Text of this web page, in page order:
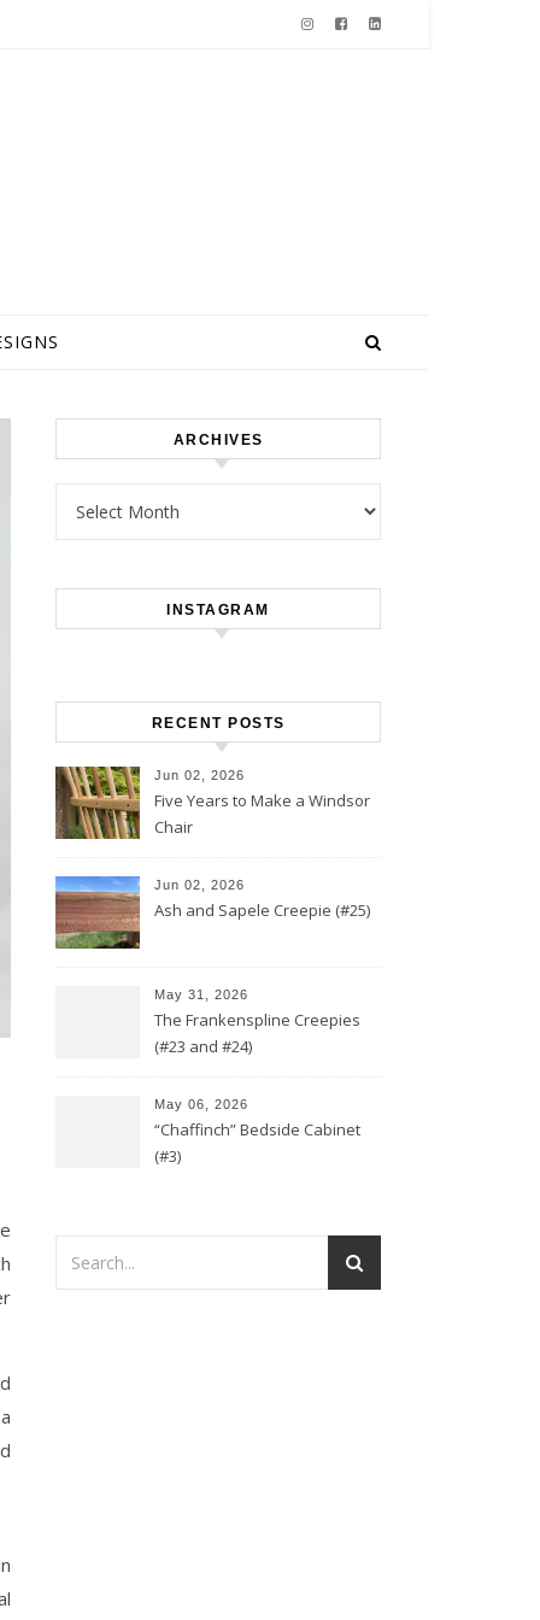
ARCHIVES
INSTAGRAM
RECENT POSTS
Jun 02, 2026
Five Years to Make a Windsor
Chair
Jun 02, 2026
Ash and Sapele Creepie (#25)
May 31, 2026
The Frankenspline Creepies
(#23 and #24)
May 06, 2026
“Chaffinch” Bedside Cabinet
(#3)